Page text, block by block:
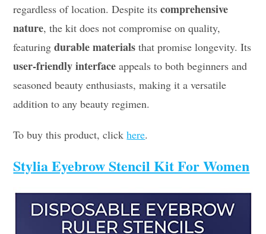
regardless of location. Despite itscomprehensive
nature, the kit does not compromise on quality,
featuringdurable materials that promise longevity. Its
user-friendly interface appeals to both beginners and
seasoned beauty enthusiasts, making it a versatile
addition to any beauty regimen.
To buy this product, clickhere.
Stylia Eyebrow Stencil Kit For Women